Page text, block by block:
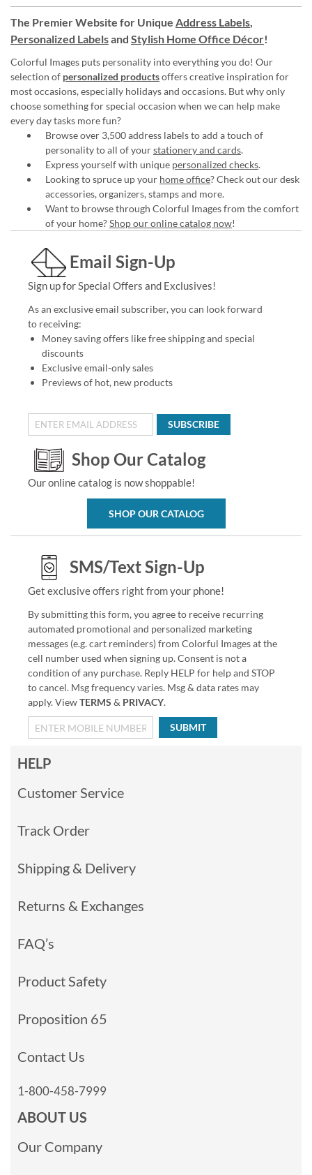
The Premier Website for Unique Address Labels,
Personalized Labelsand Stylish Home Office Décor!
Colorful Images puts personality into everything you do! Our
selection of personalized productsoffers creative inspiration for
most occasions, especially holidays and occasions. But why only
choose something for special occasion when we can help make
every day tasks more fun?
Browse over 3,500 address labels to add a touch of
personality to all of yourstationery and cards.
Express yourself with unique personalized checks.
Looking to spruce up your home office? Check out our desk
accessories, organizers, stamps and more.
Want to browse through Colorful Images from the comfort
of your home?Shop our online catalog now!
Email Sign-Up
Sign up for Special Offers and Exclusives!
As an exclusive email subscriber, you can look forward
to receiving:
Money saving offers like free shipping and special
discounts
Exclusive email-only sales
Previews of hot, new products
SUBSCRIBE
Shop Our Catalog
Our online catalog is now shoppable!
SHOP OUR CATALOG
SMS/Text Sign-Up
Get exclusive offers right from your phone!
By submitting this form, you agree to receive recurring
automated promotional and personalized marketing
messages (e.g. cart reminders) from Colorful Images at the
cell number used when signing up. Consent is not a
condition of any purchase. Reply HELP for help and STOP
to cancel. Msg frequency varies. Msg & data rates may
apply. ViewTERMS & PRIVACY.
SUBMIT
HELP
Customer Service
Track Order
Shipping & Delivery
Returns & Exchanges
FAQ’s
Product Safety
Proposition 65
Contact Us
1-800-458-7999
ABOUT US
Our Company